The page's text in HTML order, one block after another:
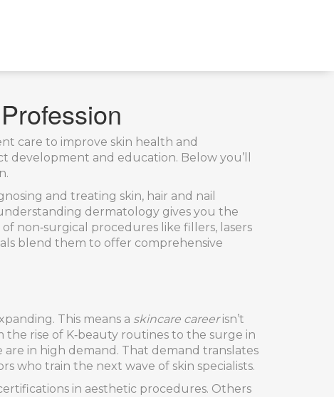
care to improve skin health and
development and education. Below you’ll
and treating skin, hair and nail
dermatology gives you the
non‑surgical procedures like fillers, lasers
blend them to offer comprehensive
This means a skincare careerisn’t
rise of K‑beauty routines to the surge in
in high demand. That demand translates
who train the next wave of skin specialists.
in aesthetic procedures. Others